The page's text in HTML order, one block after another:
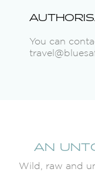
You can
AN
Wild, raw and